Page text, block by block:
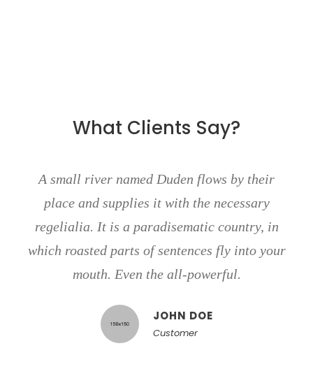
What Clients Say?
A small river named Duden flows by their
place and supplies it with the necessary
regelialia. It is a paradisematic country, in
which roasted parts of sentences fly into your
mouth. Even the all-powerful.
JOHN DOE
Customer